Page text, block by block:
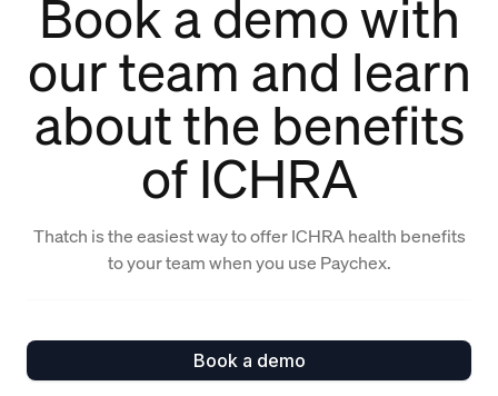
Book a demo with
our team and learn
about the benefits
of ICHRA
Thatch is the easiest way to offer ICHRA health benefits
to your team when you use Paychex.
Book a demo